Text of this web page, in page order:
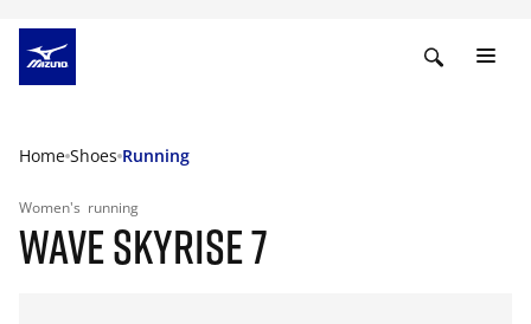
Home Shoes Running
Women's running
WAVE SKYRISE 7